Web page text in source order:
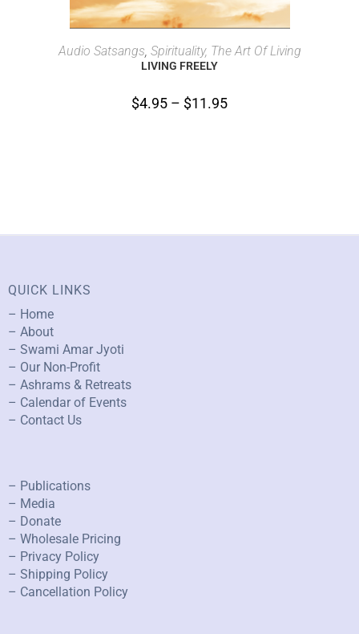
SELECT OPTIONS
Audio Satsangs Spirituality, The Art Of Living
LIVING FREELY
$4.95 – $11.95
QUICK LINKS
– Home
– About
– Swami Amar Jyoti
– Our Non-Profit
– Ashrams & Retreats
– Calendar of Events
– Contact Us
– Publications
– Media
– Donate
– Wholesale Pricing
– Privacy Policy
– Shipping Policy
– Cancellation Policy